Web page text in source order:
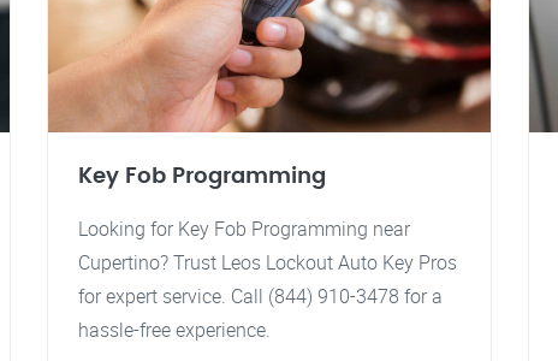
Key Fob Programming
Looking for Key Fob Programming near
Cupertino? Trust Leos Lockout Auto Key Pros
for expert service. Call (844) 910-3478 for a
hassle-free experience.